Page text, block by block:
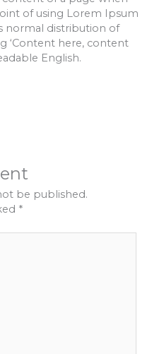
of using Lorem Ipsum
normal distribution of
‘Content here, content
English.
be published.
*